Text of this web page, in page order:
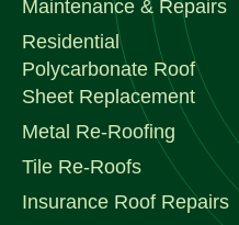
Maintenance & Repairs
Residential
Polycarbonate Roof
Sheet Replacement
Metal Re-Roofing
Tile Re-Roofs
Insurance Roof Repairs